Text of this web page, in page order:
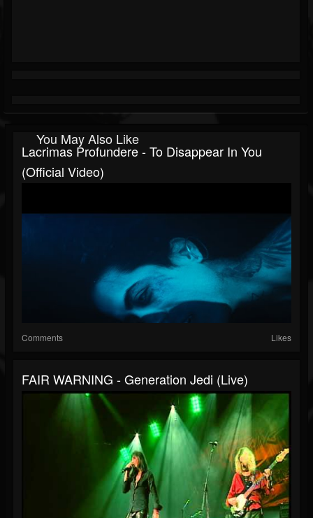
You May Also Like
Lacrimas Profundere - To Disappear In You
(Official Video)
Comments Likes
FAIR WARNING - Generation Jedi (live)